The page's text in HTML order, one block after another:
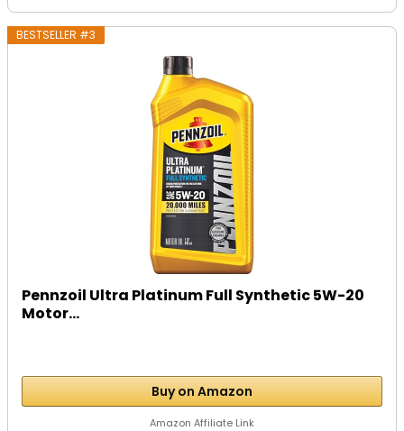
BESTSELLER #3
Pennzoil Ultra Platinum Full Synthetic 5W-20
Motor...
Buy on Amazon
Amazon Affiliate Link